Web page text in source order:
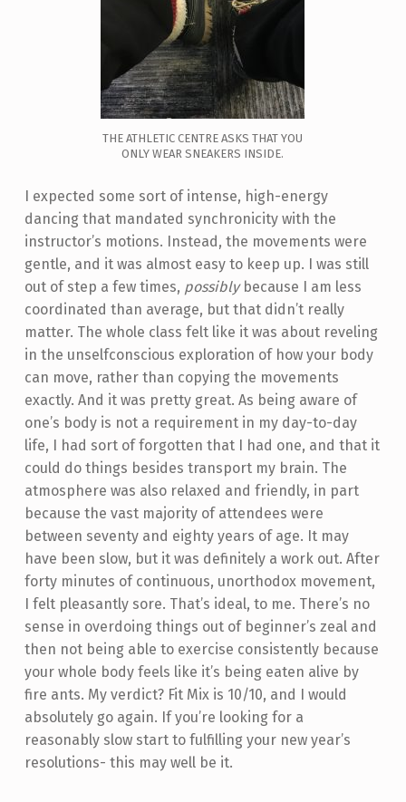
THE ATHLETIC CENTRE ASKS THAT YOU
ONLY WEAR SNEAKERS INSIDE.
I expected some sort of intense, high-energy
dancing that mandated synchronicity with the
instructor’s motions. Instead, the movements were
gentle, and it was almost easy to keep up. I was still
out of step a few times, possiblybecause I am less
coordinated than average, but that didn’t really
matter. The whole class felt like it was about reveling
in the unselfconscious exploration of how your body
can move, rather than copying the movements
exactly. And it was pretty great. As being aware of
one’s body is not a requirement in my day-to-day
life, I had sort of forgotten that I had one, and that it
could do things besides transport my brain. The
atmosphere was also relaxed and friendly, in part
because the vast majority of attendees were
between seventy and eighty years of age. It may
have been slow, but it was definitely a work out. After
forty minutes of continuous, unorthodox movement,
I felt pleasantly sore. That’s ideal, to me. There’s no
sense in overdoing things out of beginner’s zeal and
then not being able to exercise consistently because
your whole body feels like it’s being eaten alive by
fire ants. My verdict? Fit Mix is 10/10, and I would
absolutely go again. If you’re looking for a
reasonably slow start to fulfilling your new year’s
resolutions- this may well be it.